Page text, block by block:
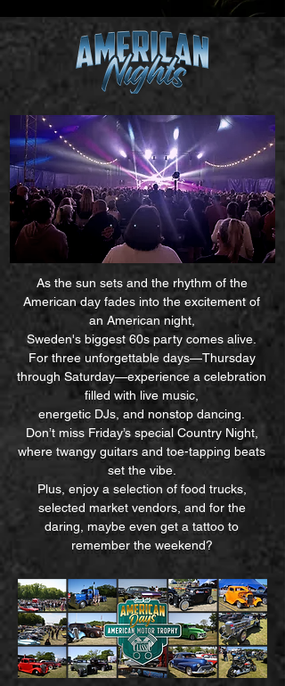
As the sun sets and the rhythm of the
American day fades into the excitement of
an American night,
Sweden's biggest 60s party comes alive.
For three unforgettable days—Thursday
through Saturday—experience a celebration
filled with live music,
energetic DJs, and nonstop dancing.
Don’t miss Friday’s special Country Night,
where twangy guitars and toe-tapping beats
set the vibe.
Plus, enjoy a selection of food trucks,
selected market vendors, and for the
daring, maybe even get a tattoo to
remember the weekend?